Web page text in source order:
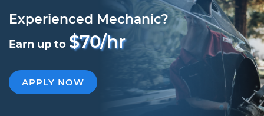
Experienced Mechanic?
Earn up to $70/hr
APPLY NOW